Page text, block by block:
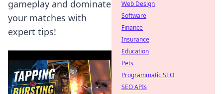
gameplay and dominate
your matches with
expert tips!
Web Design
Software
Finance
Insurance
Education
Pets
Programmatic SEO
SEO APIs